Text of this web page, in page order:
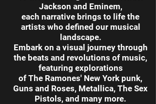
Jackson and Eminem,
each narrative brings to life the
artists who defined our musical
landscape.
Embark on a visual journey through
the beats and revolutions of music,
featuring explorations
of The Ramones' New York punk,
Guns and Roses, Metallica, The Sex
Pistols, and many more.